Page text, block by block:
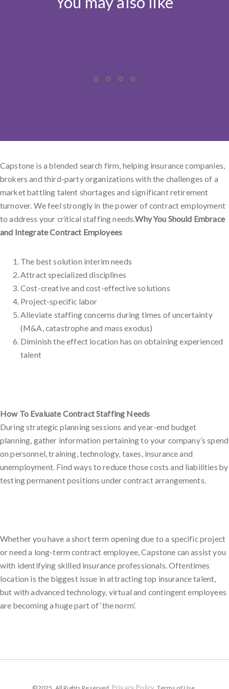
Capstone is a blended search firm, helping insurance companies,
brokers and third-party organizations with the challenges of a
market battling talent shortages and significant retirement
turnover. We feel strongly in the power of contract employment
to address your critical staffing needs.Why You Should Embrace
and Integrate Contract Employees
The best solution interim needs
Attract specialized disciplines
Cost-creative and cost-effective solutions
Project-specific labor
Alleviate staffing concerns during times of uncertainty
(M&A, catastrophe and mass exodus)
Diminish the effect location has on obtaining experienced
talent
How To Evaluate Contract Staffing Needs
During strategic planning sessions and year-end budget
planning, gather information pertaining to your company’s spend
on personnel, training, technology, taxes, insurance and
unemployment. Find ways to reduce those costs and liabilities by
testing permanent positions under contract arrangements.
Whether you have a short term opening due to a specific project
or need a long-term contract employee, Capstone can assist you
with identifying skilled insurance professionals. Oftentimes
location is the biggest issue in attracting top insurance talent,
but with advanced technology, virtual and contingent employees
are becoming a huge part of ‘the norm’.